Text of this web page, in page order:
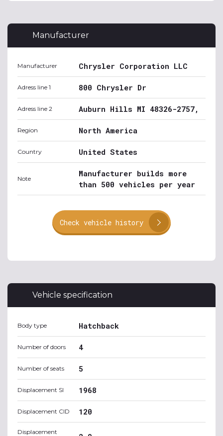
Manufacturer
Manufacturer Chrysler Corporation LLC
Adress line 1 800 Chrysler Dr
Adress line 2 Auburn Hills MI 48326-2757,
Region North America
Country United States
Note
Manufacturer builds more
than 500 vehicles per year
Check vehicle history
Vehicle specification
Body type Hatchback
Number of doors 4
Number of seats 5
Displacement SI 1968
Displacement CID 120
Displacement